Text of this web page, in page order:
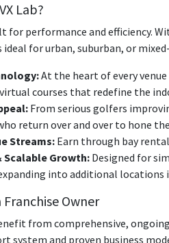
Lab?
for performance and efficiency.
for urban, suburban, or
At the heart of every
courses that redefine the
From serious golfers
return over and over to hone
Streams: Earn through bay
Scalable Growth:Designed for
into additional
Franchise Owner
from comprehensive,
system and proven business